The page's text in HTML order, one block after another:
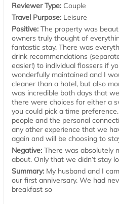
Reviewer Type: Couple
Travel Purpose: Leisure
Positive: The property was
owners truly thought of
fantastic stay. There was
drink recommendations
easier!) to individual flossers if
wonderfully maintained and I
cleaner than a hotel, but also
was incredible both days that
there were choices for either a
you could pick a time
people and the personal
any other experience that we
again and will be choosing to
Negative: There was absolutely
about. Only that we didn’t stay
Summary: My husband and I
our first anniversary. We had
breakfast so